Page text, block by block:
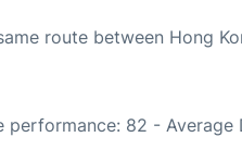
route between Hong
performance: 82 - Average